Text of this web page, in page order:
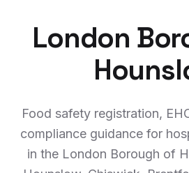
London
Food safety registration,
compliance guidance for
in the London Borough of